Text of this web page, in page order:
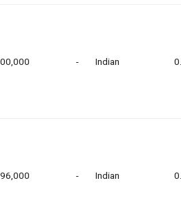
- Indian
- Indian